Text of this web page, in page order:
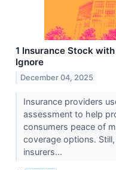
1 Insurance Stock
Ignore
December 04, 2025
Insurance providers
assessment to help
consumers peace of
coverage options.
insurers...